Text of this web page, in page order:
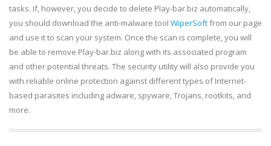
tasks. If, however, you decide to delete Play-bar.biz automatically,
you should download the anti-malware tool WiperSoftfrom our page
and use it to scan your system. Once the scan is complete, you will
be able to remove Play-bar.biz along with its associated program
and other potential threats. The security utility will also provide you
with reliable online protection against different types of Internet-
based parasites including adware, spyware, Trojans, rootkits, and
more.